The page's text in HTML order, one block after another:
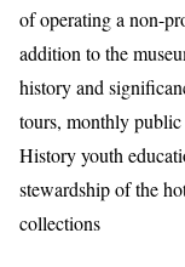
of operating a non-
addition to the
history and
tours, monthly public
History youth
stewardship of the
collections